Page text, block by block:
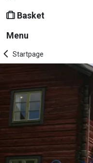
Basket
Menu
Startpage